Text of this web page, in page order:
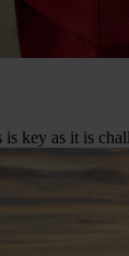
key as it is